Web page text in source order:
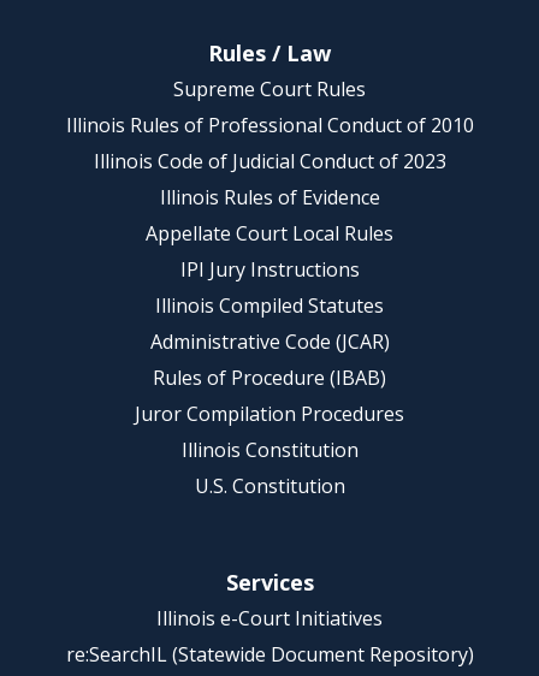
Rules / Law
Supreme Court Rules
Illinois Rules of Professional Conduct of 2010
Illinois Code of Judicial Conduct of 2023
Illinois Rules of Evidence
Appellate Court Local Rules
IPI Jury Instructions
Illinois Compiled Statutes
Administrative Code (JCAR)
Rules of Procedure (IBAB)
Juror Compilation Procedures
Illinois Constitution
U.S. Constitution
Services
Illinois e-Court Initiatives
re:SearchIL (Statewide Document Repository)